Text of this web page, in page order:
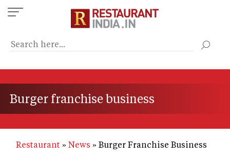
Skip
to
content
Burger franchise business
Restaurant News Burger Franchise Business